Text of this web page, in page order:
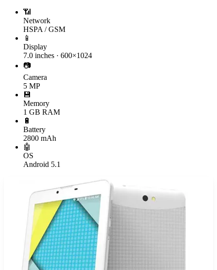
📶
Network
HSPA / GSM
📱
Display
7.0 inches · 600×1024
📷
Camera
5 MP
💾
Memory
1 GB RAM
🔋
Battery
2800 mAh
🤖
OS
Android 5.1